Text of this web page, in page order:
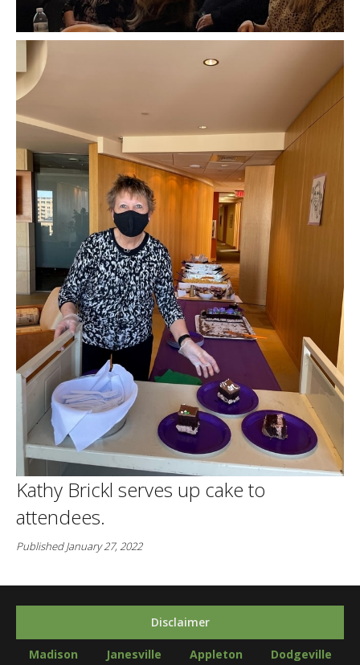
Kathy Brickl serves up cake to
attendees.
Published January 27, 2022
Disclaimer
Madison Janesville Appleton Dodgeville